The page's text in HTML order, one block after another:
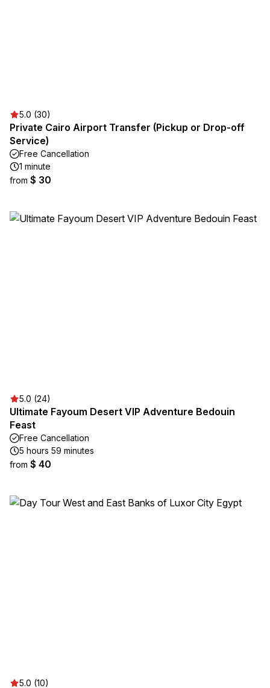
5.0 (30)
Private Cairo Airport Transfer (Pickup or Drop-off
Service)
Free Cancellation
1 minute
from $ 30
5.0 (24)
Ultimate Fayoum Desert VIP Adventure Bedouin
Feast
Free Cancellation
5 hours 59 minutes
from $ 40
5.0 (10)